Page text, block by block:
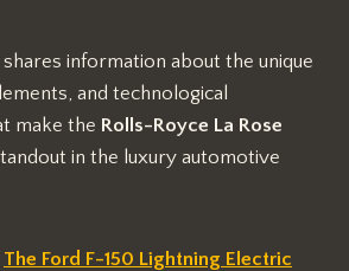
shares information about the unique
and technological
make the Rolls-Royce La Rose
in the luxury automotive
The Ford F-150 Lightning Electric